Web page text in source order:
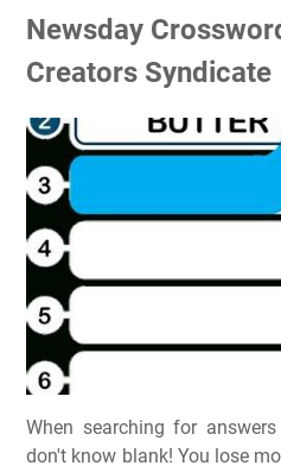
Newsday
Creators Syndicate
When searching for
don't know blank! You lose